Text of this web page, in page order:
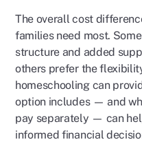
The overall cost
families need most.
structure and added
others prefer the
homeschooling can
option includes — and
pay separately — can
informed financial